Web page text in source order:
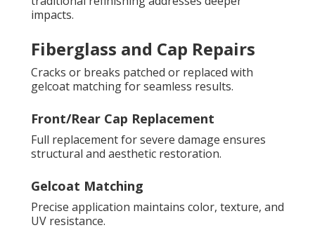
impacts.
Fiberglass and Cap Repairs
Cracks or breaks patched or replaced with
gelcoat matching for seamless results.
Front/Rear Cap Replacement
Full replacement for severe damage ensures
structural and aesthetic restoration.
Gelcoat Matching
Precise application maintains color, texture, and
UV resistance.